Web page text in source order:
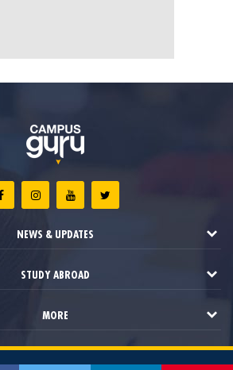
NEWS & UPDATES
STUDY ABROAD
MORE